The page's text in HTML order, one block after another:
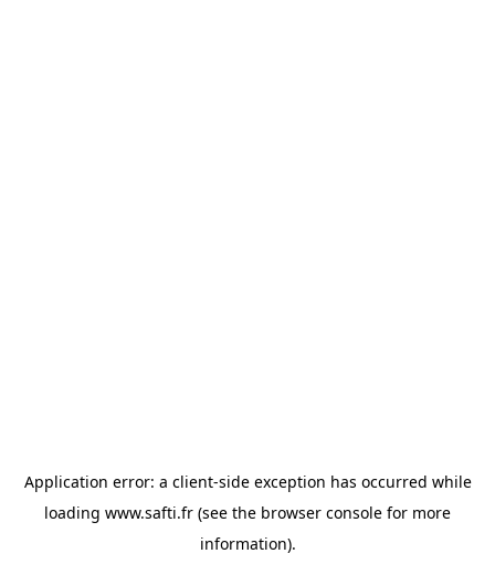
Application error: a client-side exception has occurred while
loading www.safti.fr (see the browser console for more
information).